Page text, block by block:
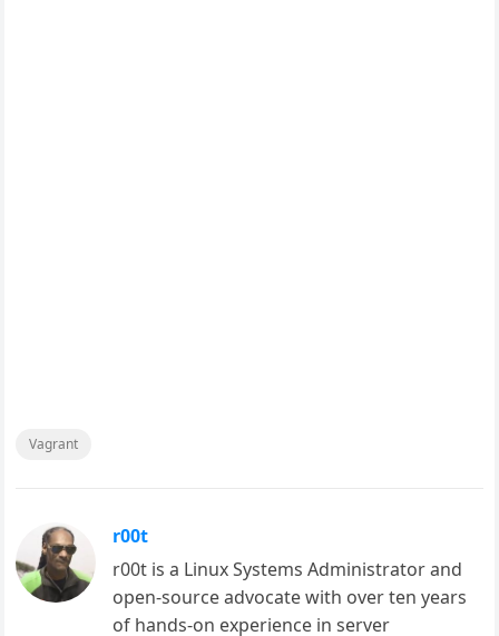
Vagrant
r00t
r00t is a Linux Systems Administrator and
open-source advocate with over ten years
of hands-on experience in server